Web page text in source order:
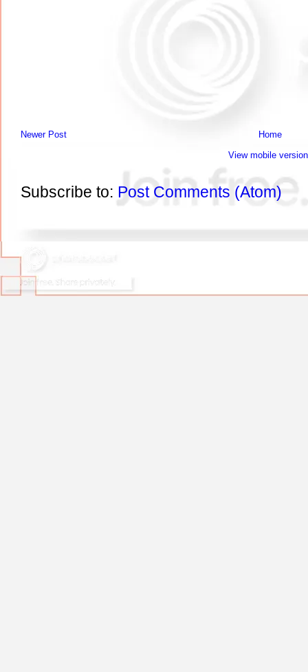
Newer Post
Home
View mobile version
Subscribe to: Post Comments (Atom)